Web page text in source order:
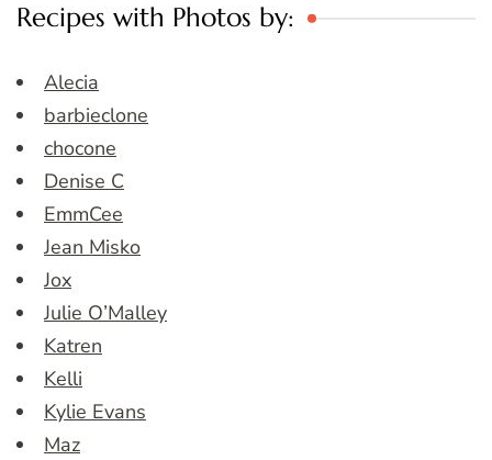
Recipes with Photos by:
Alecia
barbieclone
chocone
Denise C
EmmCee
Jean Misko
Jox
Julie O’Malley
Katren
Kelli
Kylie Evans
Maz